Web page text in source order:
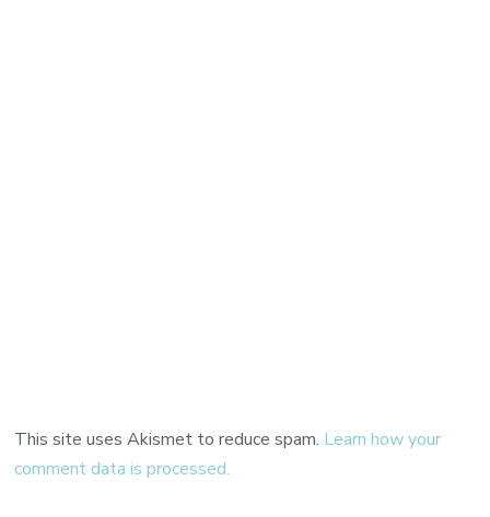
This site uses Akismet to reduce spam. Learn how your
comment data is processed.